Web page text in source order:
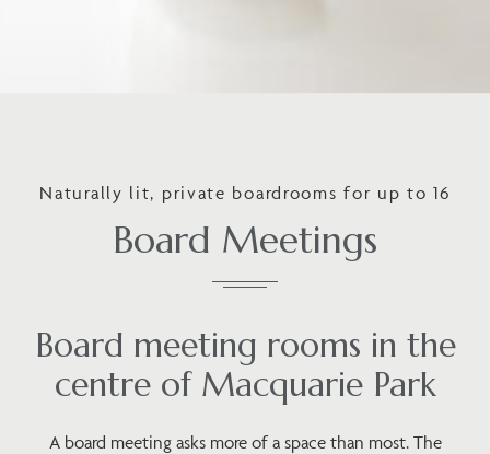
Board Meetings
Naturally lit, private boardrooms for up to 16
Board meeting rooms in the
centre of Macquarie Park
A board meeting asks more of a space than most. The